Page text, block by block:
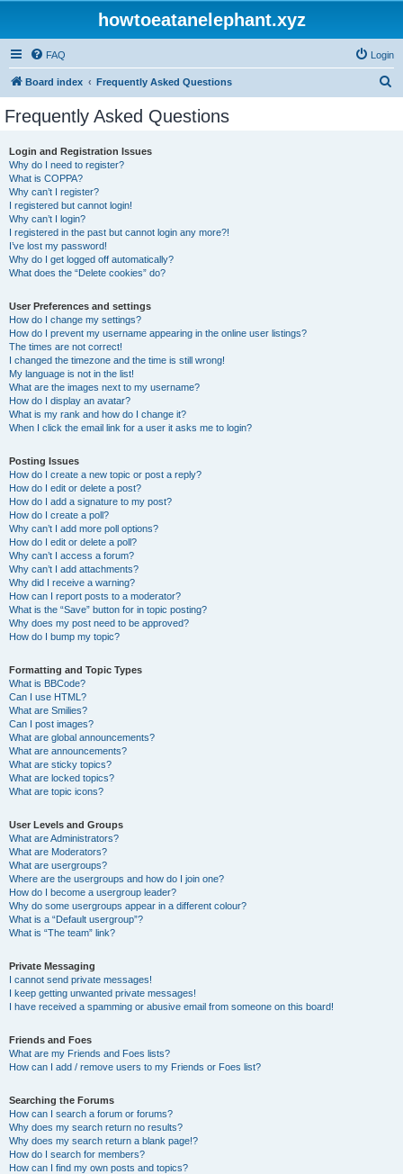
howtoeatanelephant.xyz
FAQ Login
Board index Frequently Asked Questions
Frequently Asked Questions
Login and Registration Issues
Why do I need to register?
What is COPPA?
Why can’t I register?
I registered but cannot login!
Why can’t I login?
I registered in the past but cannot login any more?!
I’ve lost my password!
Why do I get logged off automatically?
What does the “Delete cookies” do?
User Preferences and settings
How do I change my settings?
How do I prevent my username appearing in the online user listings?
The times are not correct!
I changed the timezone and the time is still wrong!
My language is not in the list!
What are the images next to my username?
How do I display an avatar?
What is my rank and how do I change it?
When I click the email link for a user it asks me to login?
Posting Issues
How do I create a new topic or post a reply?
How do I edit or delete a post?
How do I add a signature to my post?
How do I create a poll?
Why can’t I add more poll options?
How do I edit or delete a poll?
Why can’t I access a forum?
Why can’t I add attachments?
Why did I receive a warning?
How can I report posts to a moderator?
What is the “Save” button for in topic posting?
Why does my post need to be approved?
How do I bump my topic?
Formatting and Topic Types
What is BBCode?
Can I use HTML?
What are Smilies?
Can I post images?
What are global announcements?
What are announcements?
What are sticky topics?
What are locked topics?
What are topic icons?
User Levels and Groups
What are Administrators?
What are Moderators?
What are usergroups?
Where are the usergroups and how do I join one?
How do I become a usergroup leader?
Why do some usergroups appear in a different colour?
What is a “Default usergroup”?
What is “The team” link?
Private Messaging
I cannot send private messages!
I keep getting unwanted private messages!
I have received a spamming or abusive email from someone on this board!
Friends and Foes
What are my Friends and Foes lists?
How can I add / remove users to my Friends or Foes list?
Searching the Forums
How can I search a forum or forums?
Why does my search return no results?
Why does my search return a blank page!?
How do I search for members?
How can I find my own posts and topics?